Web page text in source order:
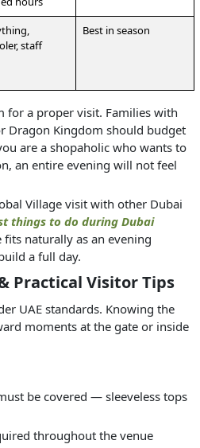
staff
Best in season
for a proper visit. Families with
Dragon Kingdom should budget
are a shopaholic who wants to
an entire evening will not feel
Village visit with other Dubai
things to do during Dubai
naturally as an evening
a full day.
Practical Visitor Tips
UAE standards. Knowing the
moments at the gate or inside
be covered — sleeveless tops
throughout the venue